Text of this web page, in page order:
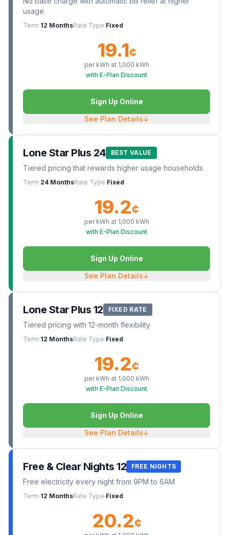
usage
Term 12 MonthsRate Type Fixed
19.1¢
per kWh at 1,000 kWh
with E-Plan Discount
Sign Up Online
See Plan Details↓
Lone Star Plus 24 BEST VALUE
Tiered pricing that rewards higher usage households
Term 24 MonthsRate Type Fixed
19.2¢
per kWh at 1,000 kWh
with E-Plan Discount
Sign Up Online
See Plan Details↓
Lone Star Plus 12 FIXED RATE
Tiered pricing with 12-month flexibility
Term 12 MonthsRate Type Fixed
19.2¢
per kWh at 1,000 kWh
with E-Plan Discount
Sign Up Online
See Plan Details↓
Free & Clear Nights 12 FREE NIGHTS
Free electricity every night from 9PM to 6AM
Term 12 MonthsRate Type Fixed
20.2¢